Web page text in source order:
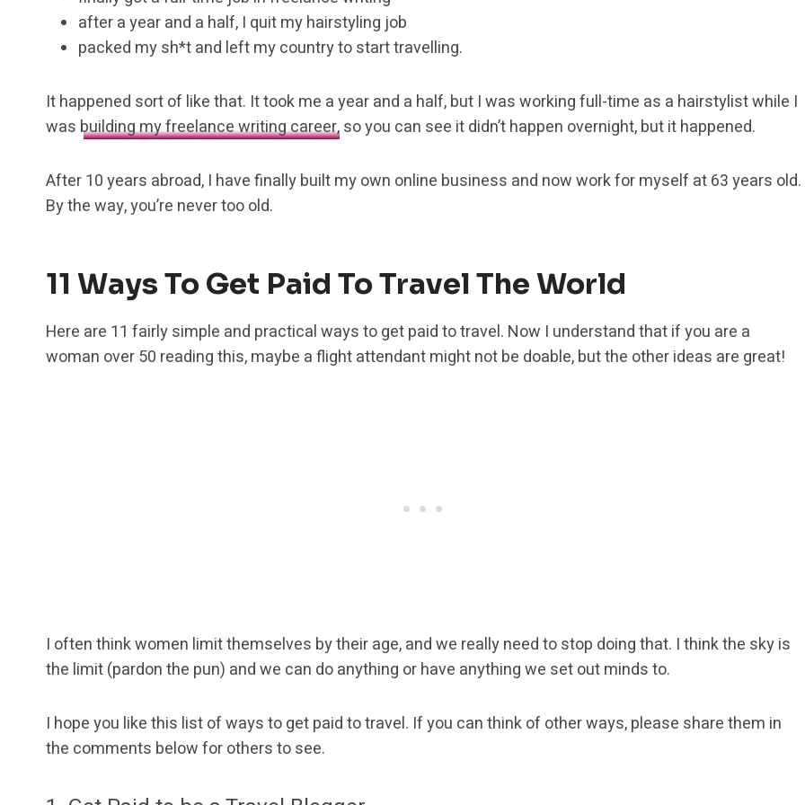
after a year and a half, I quit my hairstyling job
packed my sh*t and left my country to start travelling.
It happened sort of like that. It took me a year and a half, but I was working full-time as a hairstylist while I
was building my freelance writing career,so you can see it didn’t happen overnight, but it happened.
After 10 years abroad, I have finally built my own online business and now work for myself at 63 years old.
By the way, you’re never too old.
11 Ways To Get Paid To Travel The World
Here are 11 fairly simple and practical ways to get paid to travel. Now I understand that if you are a
woman over 50 reading this, maybe a flight attendant might not be doable, but the other ideas are great!
I often think women limit themselves by their age, and we really need to stop doing that. I think the sky is
the limit (pardon the pun) and we can do anything or have anything we set out minds to.
I hope you like this list of ways to get paid to travel. If you can think of other ways, please share them in
the comments below for others to see.